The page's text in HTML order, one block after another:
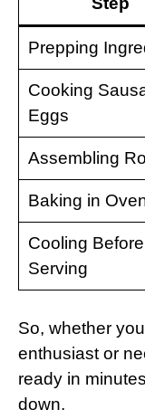
Prepping
Cooking
Eggs
Assembling
Baking in
Cooling Before
Serving
So, whether
enthusiast or
ready in
down.